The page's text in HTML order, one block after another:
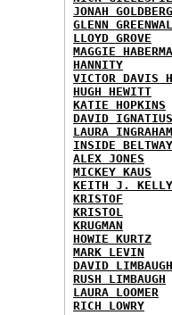
JONAH GOLDBERG
GLENN
LLOYD GROVE
MAGGIE
HANNITY
VICTOR DAVIS
HUGH HEWITT
KATIE HOPKINS
DAVID IGNATIUS
LAURA INGRAHAM
INSIDE BELTWAY
ALEX JONES
MICKEY KAUS
KEITH J. KELLY
KRISTOF
KRISTOL
KRUGMAN
HOWIE KURTZ
MARK LEVIN
DAVID LIMBAUGH
RUSH LIMBAUGH
LAURA LOOMER
RICH LOWRY